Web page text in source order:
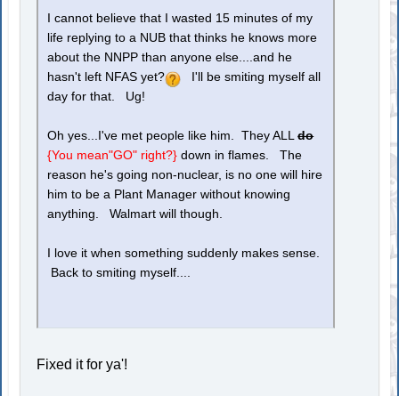
I cannot believe that I wasted 15 minutes of my
life replying to a NUB that thinks he knows more
about the NNPP than anyone else....and he
hasn't left NFAS yet?
I'll be smiting myself all
day for that. Ug!
Oh yes...I've met people like him. They ALLdo
{You mean"GO" right?} down in flames. The
reason he's going non-nuclear, is no one will hire
him to be a Plant Manager without knowing
anything. Walmart will though.
I love it when something suddenly makes sense.
Back to smiting myself....
Fixed it for ya'!